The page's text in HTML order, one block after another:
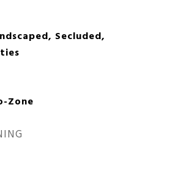
Secluded,
Zone